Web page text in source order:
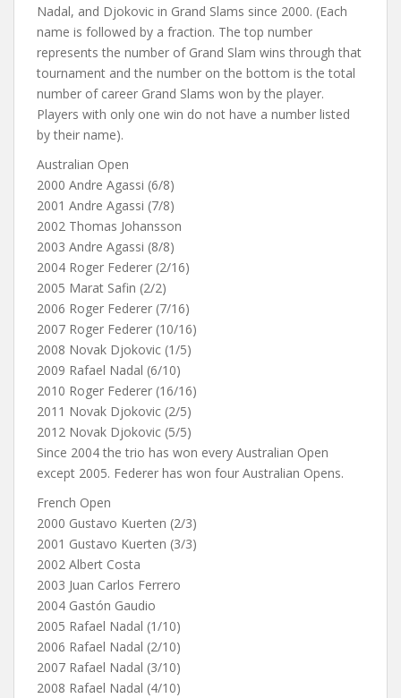
Nadal, and Djokovic in Grand Slams since 2000. (Each
name is followed by a fraction. The top number
represents the number of Grand Slam wins through that
tournament and the number on the bottom is the total
number of career Grand Slams won by the player.
Players with only one win do not have a number listed
by their name).
Australian Open
2000 Andre Agassi (6/8)
2001 Andre Agassi (7/8)
2002 Thomas Johansson
2003 Andre Agassi (8/8)
2004 Roger Federer (2/16)
2005 Marat Safin (2/2)
2006 Roger Federer (7/16)
2007 Roger Federer (10/16)
2008 Novak Djokovic (1/5)
2009 Rafael Nadal (6/10)
2010 Roger Federer (16/16)
2011 Novak Djokovic (2/5)
2012 Novak Djokovic (5/5)
Since 2004 the trio has won every Australian Open
except 2005. Federer has won four Australian Opens.
French Open
2000 Gustavo Kuerten (2/3)
2001 Gustavo Kuerten (3/3)
2002 Albert Costa
2003 Juan Carlos Ferrero
2004 Gastón Gaudio
2005 Rafael Nadal (1/10)
2006 Rafael Nadal (2/10)
2007 Rafael Nadal (3/10)
2008 Rafael Nadal (4/10)